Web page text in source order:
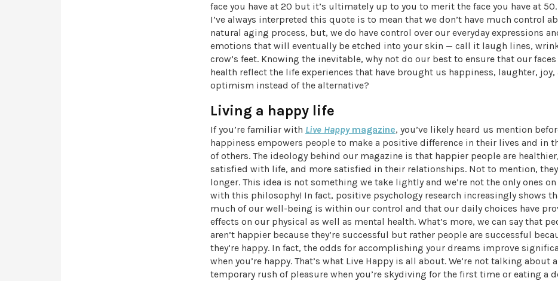
face you have at 20 but it’s ultimately up to you to merit the face you have at 50.
I’ve always interpreted this quote is to mean that we don’t have much control
natural aging process, but, we do have control over our everyday expressions
emotions that will eventually be etched into your skin — call it laugh lines,
crow’s feet. Knowing the inevitable, why not do our best to ensure that our
health reflect the life experiences that have brought us happiness, laughter, joy,
optimism instead of the alternative?
Living a happy life
If you’re familiar with Live Happymagazine, you’ve likely heard us mention
happiness empowers people to make a positive difference in their lives and in
of others. The ideology behind our magazine is that happier people are
satisfied with life, and more satisfied in their relationships. Not to mention,
longer. This idea is not something we take lightly and we’re not the only ones
with this philosophy! In fact, positive psychology research increasingly shows
much of our well-being is within our control and that our daily choices have
effects on our physical as well as mental health. What’s more, we can say that
aren’t happier because they’re successful but rather people are successful
they’re happy. In fact, the odds for accomplishing your dreams improve
when you’re happy. That’s what Live Happy is all about. We’re not talking about a
temporary rush of pleasure when you’re skydiving for the first time or eating a